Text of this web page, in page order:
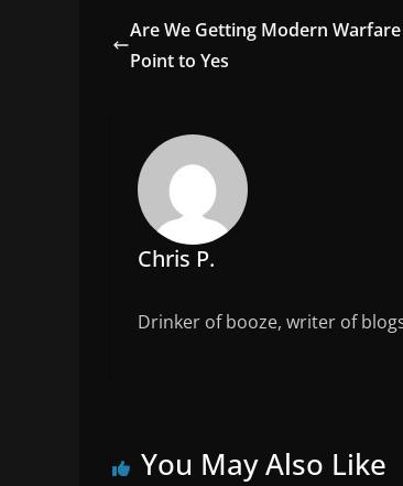
e
b
o
k
er l e
Are We Getting Modern
Point to Yes
Chris P.
Drinker of booze, writer of
You May Also Like